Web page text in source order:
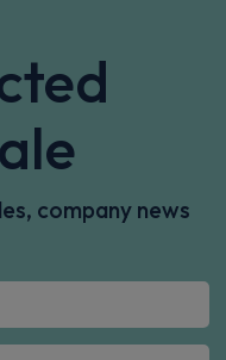
company news